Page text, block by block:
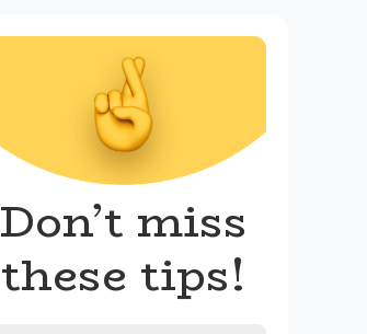
Don’t miss
these tips!